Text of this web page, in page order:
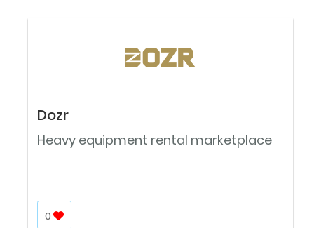
Dozr
Heavy equipment rental marketplace
0